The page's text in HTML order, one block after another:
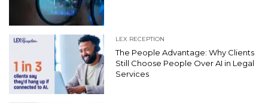
LEX RECEPTION
The People Advantage: Why Clients
Still Choose People Over AI in Legal
Services